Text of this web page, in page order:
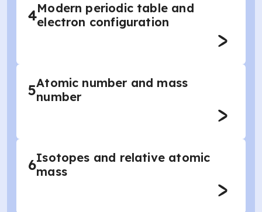
4Modern periodic table and
electron configuration
5Atomic number and mass
number
6Isotopes and relative atomic
mass